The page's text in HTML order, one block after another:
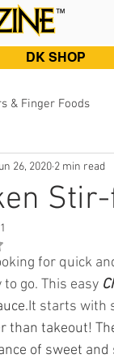
DK SHOP
& Finger Foods
Tacos Pizza,
& Seafood
26, 2020 2 min read
out of 5 stars.
for quick
go. This easy
It starts with
than takeout!
of sweet and